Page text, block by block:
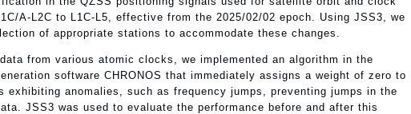
A-L2C to L1C-L5, effective from the 2025/02/02 epoch. Using JSS3, we
of appropriate stations to accommodate these changes.
from various atomic clocks, we implemented an algorithm in the
software CHRONOS that immediately assigns a weight of zero to
exhibiting anomalies, such as frequency jumps, preventing jumps in the
JSS3 was used to evaluate the performance before and after this